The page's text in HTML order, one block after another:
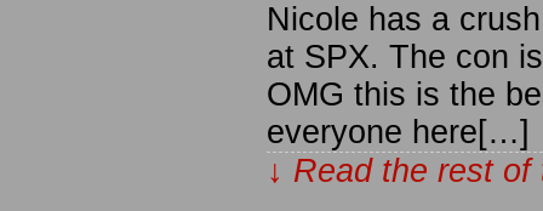
Nicole has a
at SPX. The con
OMG this is the
everyone here[…]
↓ Read the rest